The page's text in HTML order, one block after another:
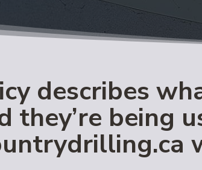
describes
they’re being